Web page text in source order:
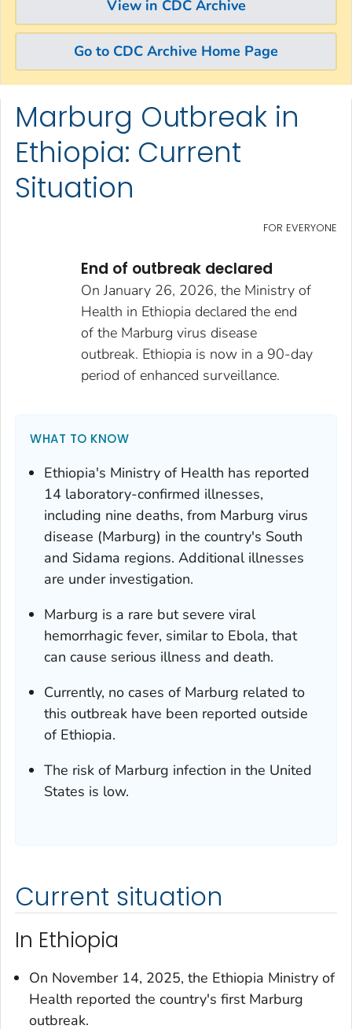
View in CDC Archive
Go to CDC Archive Home Page
Skip directly to site content
Skip directly to search
Marburg Outbreak in
Ethiopia: Current
Situation
FOR EVERYONE
End of outbreak declared
On January 26, 2026, the Ministry of
Health in Ethiopia declared the end
of the Marburg virus disease
outbreak. Ethiopia is now in a 90-day
period of enhanced surveillance.
WHAT TO KNOW
Ethiopia's Ministry of Health has reported
14 laboratory-confirmed illnesses,
including nine deaths, from Marburg virus
disease (Marburg) in the country's South
and Sidama regions. Additional illnesses
are under investigation.
Marburg is a rare but severe viral
hemorrhagic fever, similar to Ebola, that
can cause serious illness and death.
Currently, no cases of Marburg related to
this outbreak have been reported outside
of Ethiopia.
The risk of Marburg infection in the United
States is low.
Current situation
In Ethiopia
On November 14, 2025, the Ethiopia Ministry of
Health reported the country's first Marburg
outbreak.